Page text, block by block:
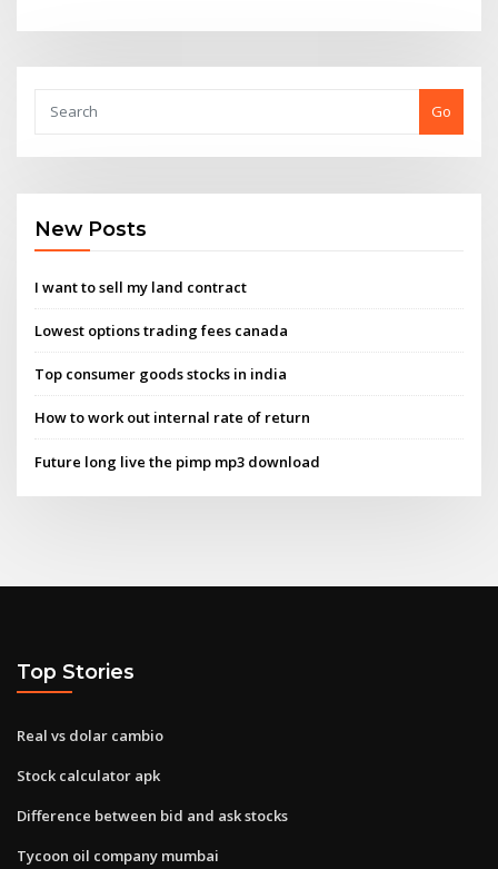
Go
New Posts
I want to sell my land contract
Lowest options trading fees canada
Top consumer goods stocks in india
How to work out internal rate of return
Future long live the pimp mp3 download
Top Stories
Real vs dolar cambio
Stock calculator apk
Difference between bid and ask stocks
Tycoon oil company mumbai